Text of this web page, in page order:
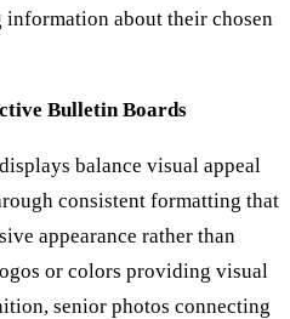
about their chosen
Bulletin Boards
balance visual appeal
consistent formatting that
appearance rather than
or colors providing visual
senior photos connecting